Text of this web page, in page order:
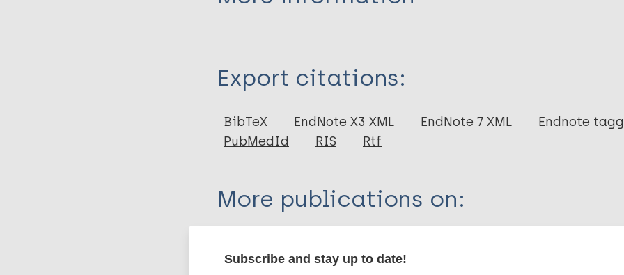
Journal Article
Author
Zhao Q
Zhang F
Export citations:
BibTeX EndNote X3 XML EndNote 7 XML Endnote
PubMedId
RIS Rtf
More publications on:
Subscribe and stay up to date!